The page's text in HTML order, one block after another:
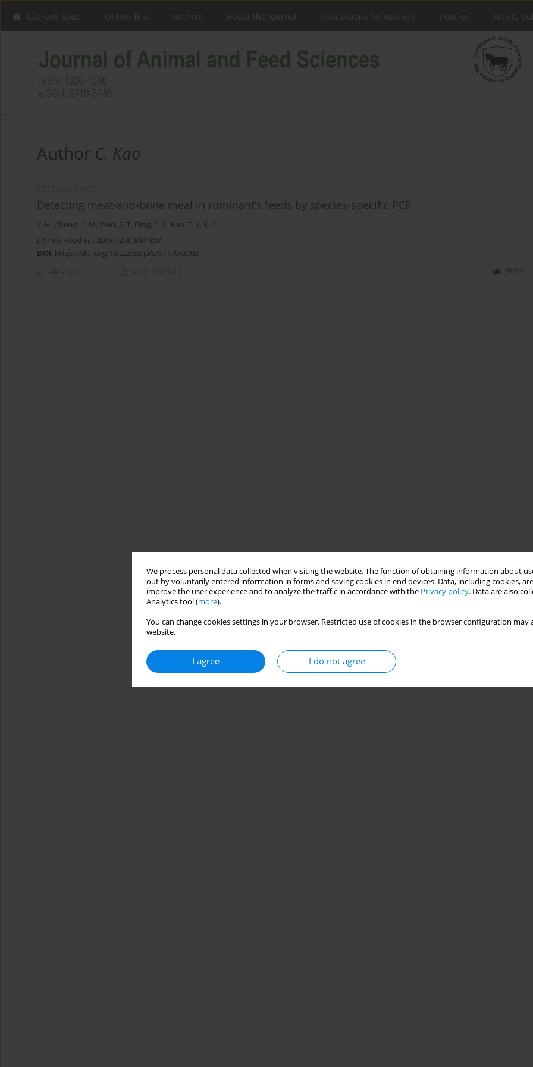
We process personal data collected when visiting the website. The function of obtaining information about
out by voluntarily entered information in forms and saving cookies in end devices. Data, including cookies,
improve the user experience and to analyze the traffic in accordance with the Privacy policy. Data are also
Analytics tool (more).
You can change cookies settings in your browser. Restricted use of cookies in the browser configuration
website.
I agree I do not agree
Current issue Online first Archive About the Journal Instructions for Authors Policies Article
Author C. Kao
Detecting meat-and-bone meal in ruminant’s feeds by species-specific PCR
Y. H. Cheng, C. M. Wen, S. T. Ding, C. C. Kao, T. Y. Kuo
J. Anim. Feed Sci. 2003;12(4):849-858
DOI: https://doi.org/10.22358/jafs/67779/2003
Abstract Article (PDF) Stats